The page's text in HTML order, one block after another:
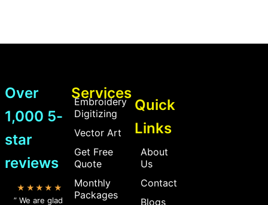
Over
1,000 5-
star
reviews
★★★★★
” We are glad
Services
Embroidery
Digitizing
Vector Art
Get Free
Quote
Monthly
Packages
Quick
Links
About
Us
Contact
Blogs